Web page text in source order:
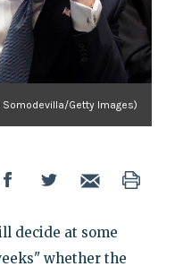
Somodevilla/Getty Images)
decide at some
whether the